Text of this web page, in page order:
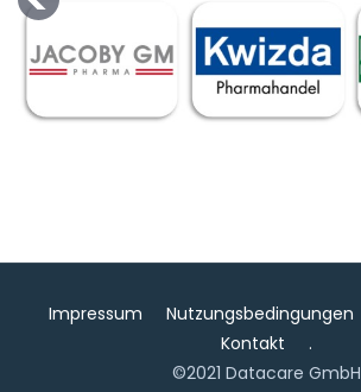
Impressum Nutzungsbedingungen
Kontakt
.
©2021 Datacare GmbH